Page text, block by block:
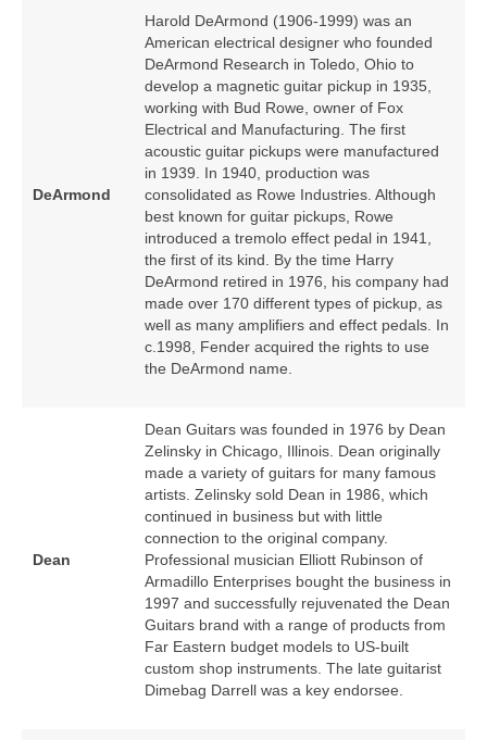
DeArmond
Harold DeArmond (1906‑1999) was an
American electrical designer who founded
DeArmond Research in Toledo, Ohio to
develop a magnetic guitar pickup in 1935,
working with Bud Rowe, owner of Fox
Electrical and Manufacturing. The first
acoustic guitar pickups were manufactured
in 1939. In 1940, production was
consolidated as Rowe Industries. Although
best known for guitar pickups, Rowe
introduced a tremolo effect pedal in 1941,
the first of its kind. By the time Harry
DeArmond retired in 1976, his company had
made over 170 different types of pickup, as
well as many amplifiers and effect pedals. In
c.1998, Fender acquired the rights to use
the DeArmond name.
Dean
Dean Guitars was founded in 1976 by Dean
Zelinsky in Chicago, Illinois. Dean originally
made a variety of guitars for many famous
artists. Zelinsky sold Dean in 1986, which
continued in business but with little
connection to the original company.
Professional musician Elliott Rubinson of
Armadillo Enterprises bought the business in
1997 and successfully rejuvenated the Dean
Guitars brand with a range of products from
Far Eastern budget models to US‑built
custom shop instruments. The late guitarist
Dimebag Darrell was a key endorsee.